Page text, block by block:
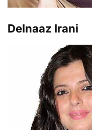
Delnaaz Irani